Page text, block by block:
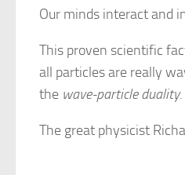
Our minds interact and
This proven scientific
all particles are really
the wave-particle duality.
The great physicist